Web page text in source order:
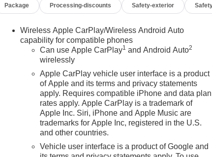
Package Processing-discounts Safety-exterior
Wireless Apple CarPlay/Wireless Android Auto
capability for compatible phones
Can use Apple CarPlay1 and Android Auto2
wirelessly
Apple CarPlay vehicle user interface is a product
of Apple and its terms and privacy statements
apply. Requires compatible iPhone and data plan
rates apply. Apple CarPlay is a trademark of
Apple Inc. Siri, iPhone and Apple Music are
trademarks for Apple Inc, registered in the U.S.
and other countries.
Vehicle user interface is a product of Google and